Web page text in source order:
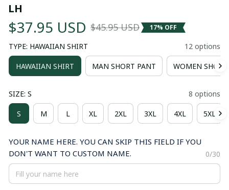
LH
$37.95 USD $45.95 USD 17% OFF
TYPE: HAWAIIAN SHIRT 12 options
HAWAIIAN SHIRT MAN SHORT PANT WOMEN
SIZE: S 8 options
S M L XL 2XL 3XL 4XL 5XL
YOUR NAME HERE. YOU CAN SKIP THIS FIELD IF YOU
DON'T WANT TO CUSTOM NAME.
0/30